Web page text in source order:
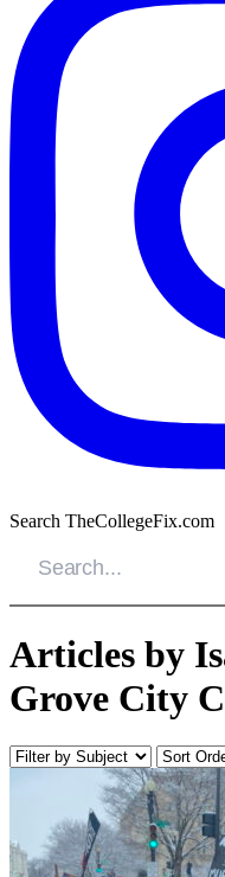
Search TheCollegeFix.com
Articles by
Grove City